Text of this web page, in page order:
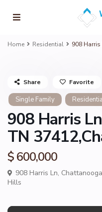
Home Residential 908
Single Family
908 Harris
TN
$ 600,000
908 Harris Ln,
Hills
Share Favorite